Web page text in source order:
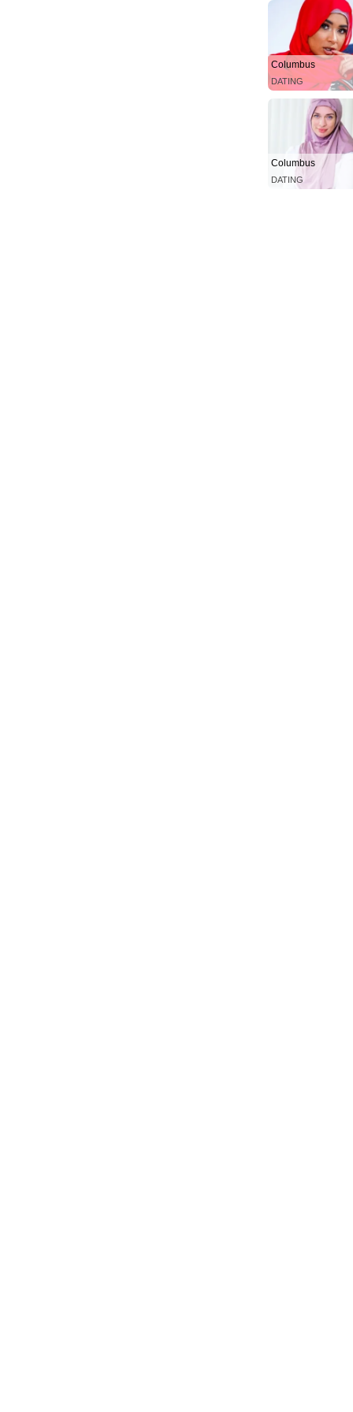
Columbus
DATING
Columbus
DATING